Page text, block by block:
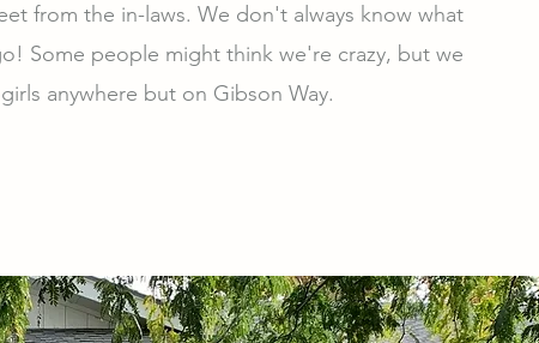
from the in-laws. We don't always know what
Some people might think we're crazy, but we
anywhere but on Gibson Way.